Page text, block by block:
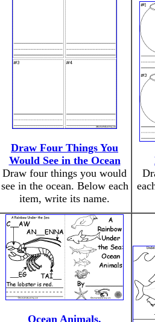
Draw Four Things You
Would See in the Ocean
Draw four things you would
see in the ocean. Below each
item, write its name.
Ocean Animals,